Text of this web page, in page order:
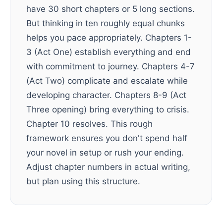
have 30 short chapters or 5 long sections.
But thinking in ten roughly equal chunks
helps you pace appropriately. Chapters 1-
3 (Act One) establish everything and end
with commitment to journey. Chapters 4-7
(Act Two) complicate and escalate while
developing character. Chapters 8-9 (Act
Three opening) bring everything to crisis.
Chapter 10 resolves. This rough
framework ensures you don't spend half
your novel in setup or rush your ending.
Adjust chapter numbers in actual writing,
but plan using this structure.